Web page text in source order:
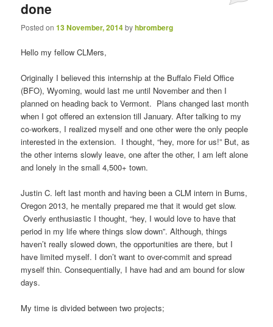
done
Posted on13 November, 2014byhbromberg
Hello my fellow CLMers,
Originally I believed this internship at the Buffalo Field Office
(BFO), Wyoming, would last me until November and then I
planned on heading back to Vermont. Plans changed last month
when I got offered an extension till January. After talking to my
co-workers, I realized myself and one other were the only people
interested in the extension. I thought, “hey, more for us!” But, as
the other interns slowly leave, one after the other, I am left alone
and lonely in the small 4,500+ town.
Justin C. left last month and having been a CLM intern in Burns,
Oregon 2013, he mentally prepared me that it would get slow.
Overly enthusiastic I thought, “hey, I would love to have that
period in my life where things slow down”. Although, things
haven’t really slowed down, the opportunities are there, but I
have limited myself. I don’t want to over-commit and spread
myself thin. Consequentially, I have had and am bound for slow
days.
My time is divided between two projects;